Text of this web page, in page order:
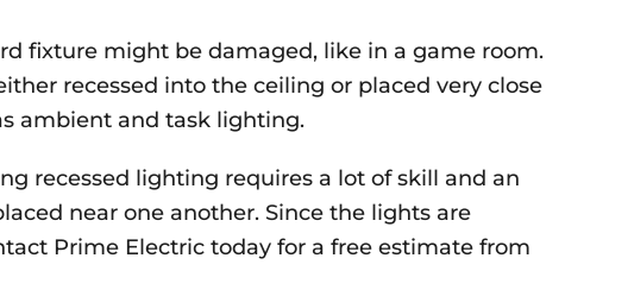
fixture might be damaged, like in a game room.
recessed into the ceiling or placed very close
ambient and task lighting.
recessed lighting requires a lot of skill and an
near one another. Since the lights are
Prime Electric today for a free estimate from